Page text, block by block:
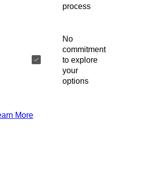
process
No
commitment
to explore
your
options
More